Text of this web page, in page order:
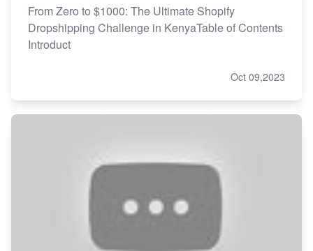
From Zero to $1000: The Ultimate Shopify
Dropshipping Challenge in KenyaTable of Contents
Introduct
Oct 09,2023